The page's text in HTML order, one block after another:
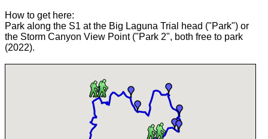
How to get here:
Park along the S1 at the Big Laguna Trial head ("Park") or
the Storm Canyon View Point ("Park 2", both free to park
(2022).